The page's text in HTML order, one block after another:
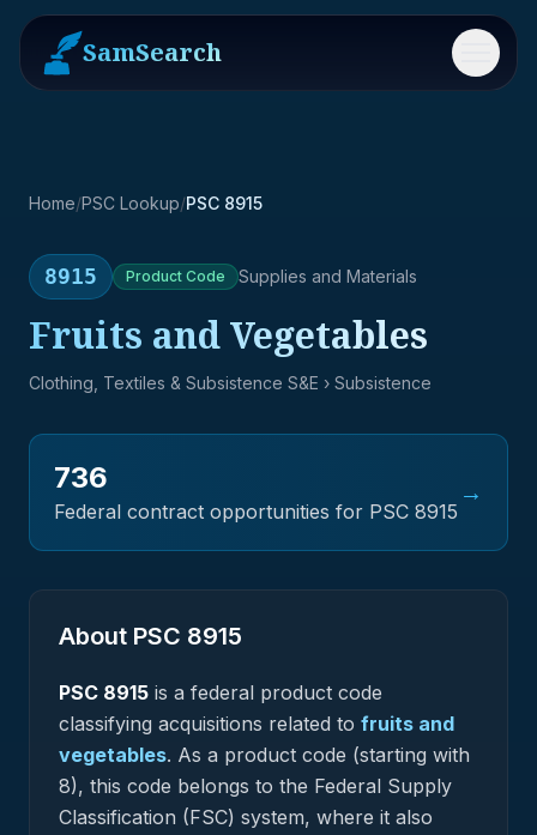
SamSearch Menu
Home/PSC Lookup/PSC 8915
8915 Product Code Supplies and Materials
Fruits and Vegetables
Clothing, Textiles & Subsistence S&E › Subsistence
736
Federal contract opportunities for PSC 8915
→
About PSC 8915
PSC 8915 is a federal product code
classifying acquisitions related to fruits and
vegetables. As a product code (starting with
8), this code belongs to the Federal Supply
Classification (FSC) system, where it also